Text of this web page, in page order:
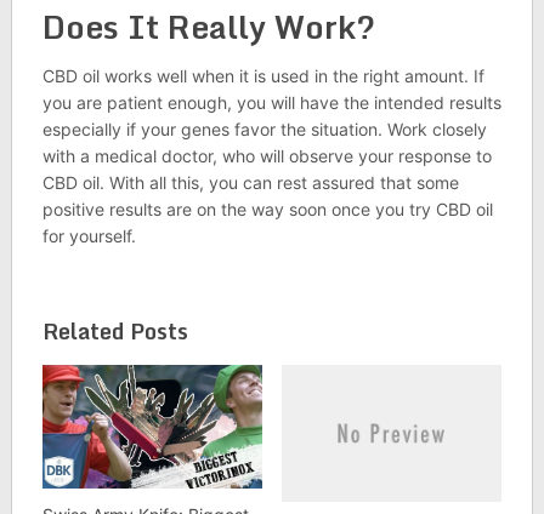
Does It Really Work?
CBD oil works well when it is used in the right amount. If
you are patient enough, you will have the intended results
especially if your genes favor the situation. Work closely
with a medical doctor, who will observe your response to
CBD oil. With all this, you can rest assured that some
positive results are on the way soon once you try CBD oil
for yourself.
Related Posts